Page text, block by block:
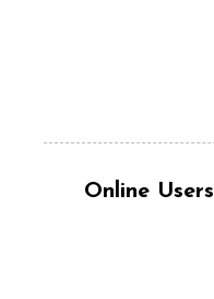
Online Users